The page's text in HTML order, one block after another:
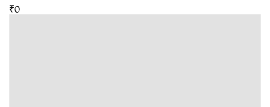
₹0